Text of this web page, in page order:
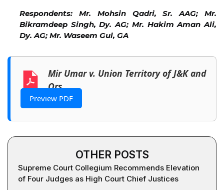
Respondents: Mr. Mohsin Qadri, Sr. AAG; Mr.
Bikramdeep Singh, Dy. AG; Mr. Hakim Aman Ali,
Dy. AG; Mr. Waseem Gul, GA
Mir Umar v. Union Territory of J&K and
Ors.
Preview PDF
OTHER POSTS
Supreme Court Collegium Recommends Elevation
of Four Judges as High Court Chief Justices